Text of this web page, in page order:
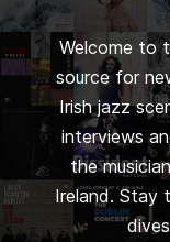
Welcome to
source for
Irish jazz
interviews
the
Ireland. Stay